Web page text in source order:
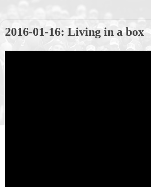
2016-01-16: Living in a box